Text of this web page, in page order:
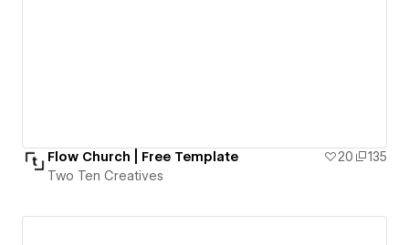
Flow Church | Free Template 20
135
Two Ten Creatives